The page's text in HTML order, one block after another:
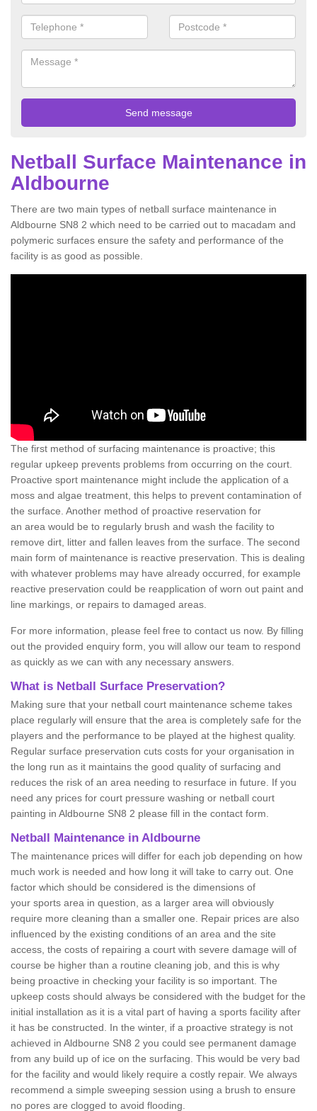
Netball Surface Maintenance in
Aldbourne
There are two main types of netball surface maintenance in
Aldbourne SN8 2 which need to be carried out to macadam and
polymeric surfaces ensure the safety and performance of the
facility is as good as possible.
The first method of surfacing maintenance is proactive; this
regular upkeep prevents problems from occurring on the court.
Proactive sport maintenance might include the application of a
moss and algae treatment, this helps to prevent contamination of
the surface. Another method of proactive reservation for
an area would be to regularly brush and wash the facility to
remove dirt, litter and fallen leaves from the surface. The second
main form of maintenance is reactive preservation. This is dealing
with whatever problems may have already occurred, for example
reactive preservation could be reapplication of worn out paint and
line markings, or repairs to damaged areas.
For more information, please feel free to contact us now. By filling
out the provided enquiry form, you will allow our team to respond
as quickly as we can with any necessary answers.
What is Netball Surface Preservation?
Making sure that your netball court maintenance scheme takes
place regularly will ensure that the area is completely safe for the
players and the performance to be played at the highest quality.
Regular surface preservation cuts costs for your organisation in
the long run as it maintains the good quality of surfacing and
reduces the risk of an area needing to resurface in future. If you
need any prices for court pressure washing or netball court
painting in Aldbourne SN8 2 please fill in the contact form.
Netball Maintenance in Aldbourne
The maintenance prices will differ for each job depending on how
much work is needed and how long it will take to carry out. One
factor which should be considered is the dimensions of
your sports area in question, as a larger area will obviously
require more cleaning than a smaller one. Repair prices are also
influenced by the existing conditions of an area and the site
access, the costs of repairing a court with severe damage will of
course be higher than a routine cleaning job, and this is why
being proactive in checking your facility is so important. The
upkeep costs should always be considered with the budget for the
initial installation as it is a vital part of having a sports facility after
it has be constructed. In the winter, if a proactive strategy is not
achieved in Aldbourne SN8 2 you could see permanent damage
from any build up of ice on the surfacing. This would be very bad
for the facility and would likely require a costly repair. We always
recommend a simple sweeping session using a brush to ensure
no pores are clogged to avoid flooding.